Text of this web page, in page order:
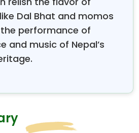
and October—the
ideal, mountain views are
temperature remains gentle,
for outdoor romantic
the months of vibrant
extra color to your
which will make your
and want to remember
Dal Bhat and momos
performance of
and music of Nepal’s